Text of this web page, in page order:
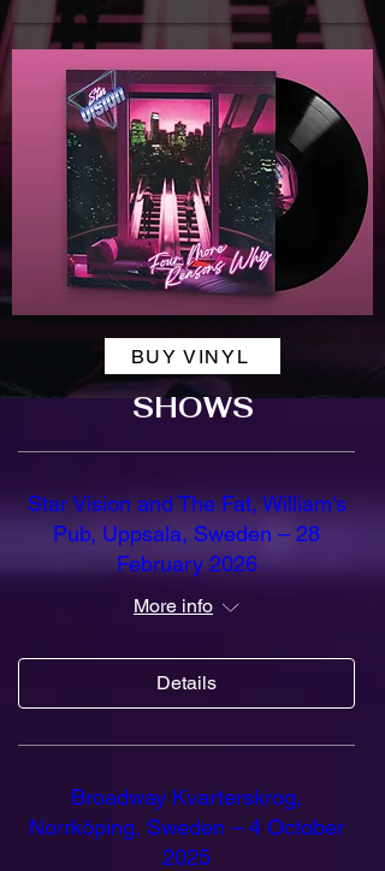
BUY VINYL
SHOWS
Star Vision and The Fat, William's
Pub, Uppsala, Sweden – 28
February 2026
More info
Details
Broadway Kvarterskrog,
Norrköping, Sweden – 4 October
2025